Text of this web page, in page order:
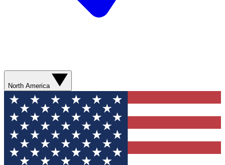
North America